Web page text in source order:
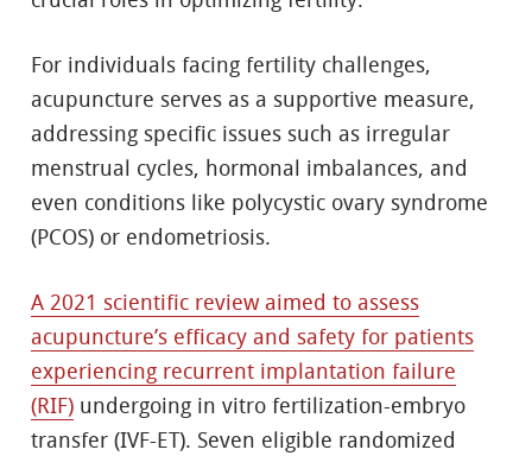
For individuals facing fertility challenges,
acupuncture serves as a supportive measure,
addressing specific issues such as irregular
menstrual cycles, hormonal imbalances, and
even conditions like polycystic ovary syndrome
(PCOS) or endometriosis.
A 2021 scientific review aimed to assess
acupuncture’s efficacy and safety for patients
experiencing recurrent implantation failure
(RIF) undergoing in vitro fertilization-embryo
transfer (IVF-ET). Seven eligible randomized